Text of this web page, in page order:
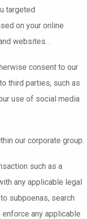
targeted
on your online
websites. .
consent to our
third parties, such as
use of social media
our corporate group.
such as a
any applicable legal
subpoenas, search
any applicable